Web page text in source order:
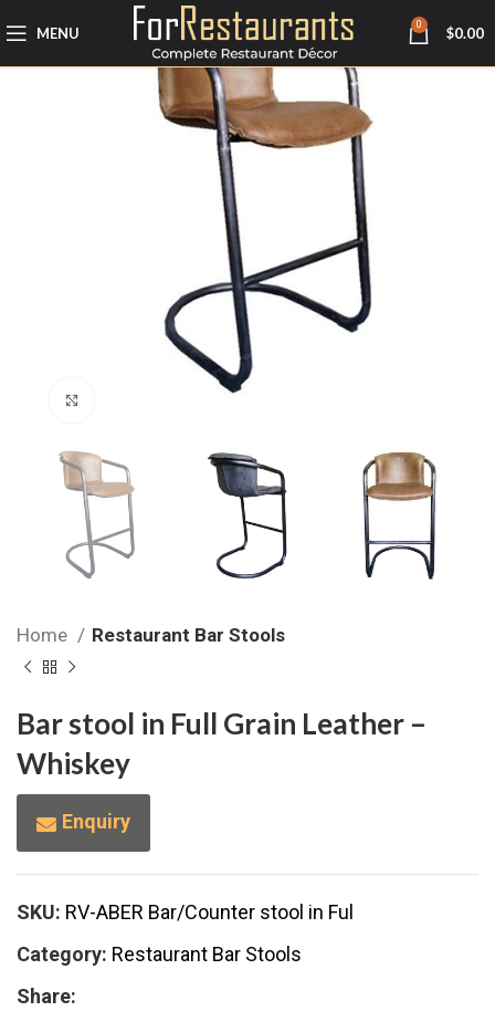
MENU 0 $0.00
Home Restaurant Bar Stools
Bar stool in Full Grain Leather –
Whiskey
Enquiry
SKU: RV-ABER Bar/Counter stool in Ful
Category: Restaurant Bar Stools
Share: